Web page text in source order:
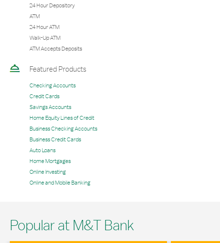
24 Hour Depository
ATM
24 Hour ATM
Walk-Up ATM
ATM Accepts Deposits
Featured Products
Checking Accounts
Credit Cards
Savings Accounts
Home Equity Lines of Credit
Business Checking Accounts
Business Credit Cards
Auto Loans
Home Mortgages
Online Investing
Online and Mobile Banking
Popular at M&T Bank